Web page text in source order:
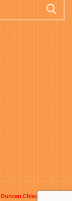
Duncan Chiao